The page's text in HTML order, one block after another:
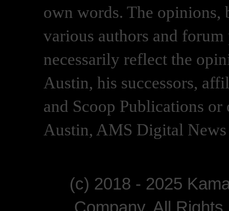
own words. The opinions,
various authors and
necessarily reflect the
Austin, his successors,
and Scoop Publications
Austin, AMS Digital
(c) 2018 - 2025
Company, All